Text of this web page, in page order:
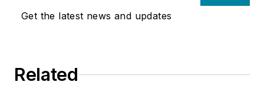
Get the latest news and updates
Related